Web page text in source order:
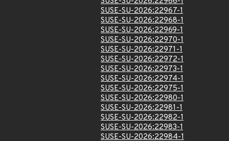
SUSE-SU-2026:22967-1
SUSE-SU-2026:22968-1
SUSE-SU-2026:22969-1
SUSE-SU-2026:22970-1
SUSE-SU-2026:22971-1
SUSE-SU-2026:22972-1
SUSE-SU-2026:22973-1
SUSE-SU-2026:22974-1
SUSE-SU-2026:22975-1
SUSE-SU-2026:22980-1
SUSE-SU-2026:22981-1
SUSE-SU-2026:22982-1
SUSE-SU-2026:22983-1
SUSE-SU-2026:22984-1